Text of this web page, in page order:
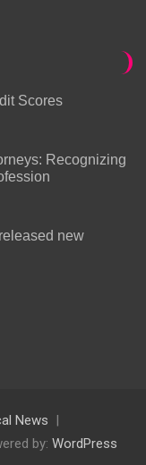
Scores
Recognizing
new
News
by: WordPress